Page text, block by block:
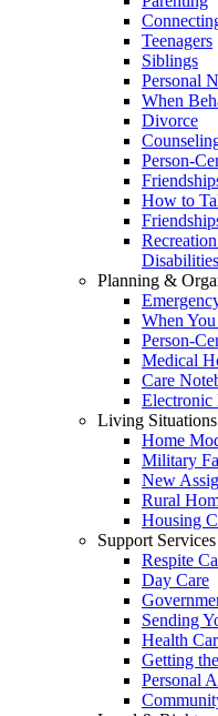
Teenagers
Siblings
Personal
When
Divorce
Person-
How to
Disabilities
Planning &
When
Person-
Medical
Care
Electronic
Living Situations
Home
Military
New
Rural
Housing
Support Services
Respite
Day Care
Sending
Health
Getting
Personal